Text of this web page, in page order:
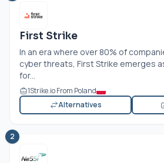
First Strike
In an era where over 80% of
cyber threats, First Strike emerges
for...
1Strike.io From Poland
Alternatives
2